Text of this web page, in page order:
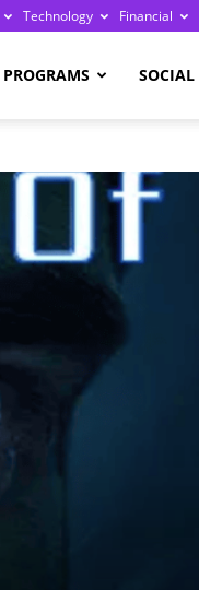
Technology Financial
PROGRAMS SOCIAL